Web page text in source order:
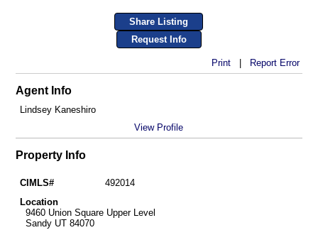
Share Listing
Request Info
Print| Report Error
Agent Info
Lindsey Kaneshiro
View Profile
Property Info
CIMLS#
492014
Location
9460 Union Square Upper Level
Sandy UT 84070